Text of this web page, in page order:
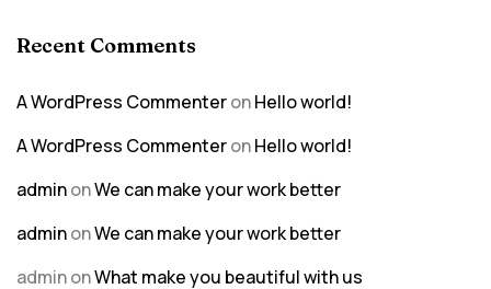
Recent Comments
A WordPress CommenteronHello world!
A WordPress CommenteronHello world!
adminonWe can make your work better
adminonWe can make your work better
adminonWhat make you beautiful with us